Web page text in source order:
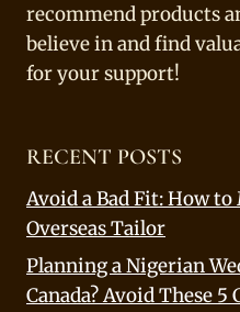
recommend products
believe in and find
for your support!
RECENT POSTS
Avoid a Bad Fit: How
Overseas Tailor
Planning a Nigerian
Canada? Avoid These